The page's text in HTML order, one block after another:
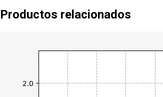
Productos relacionados